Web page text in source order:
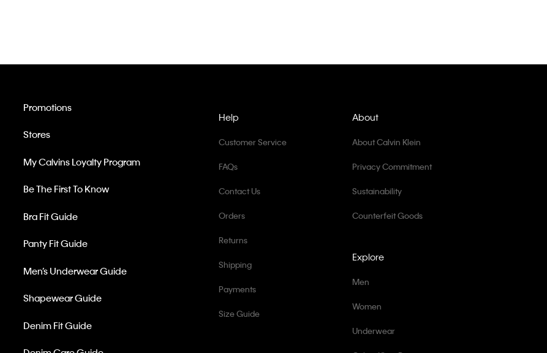
Help
Customer Service
FAQs
Contact Us
Orders
Returns
Shipping
Payments
Size Guide
Promotions
Stores
My Calvins Loyalty Program
Be The First To Know
Bra Fit Guide
Panty Fit Guide
Men’s Underwear Guide
Shapewear Guide
Denim Fit Guide
Explore
Men
Women
Underwear
About
About Calvin Klein
Privacy Commitment
Sustainability
Counterfeit Goods